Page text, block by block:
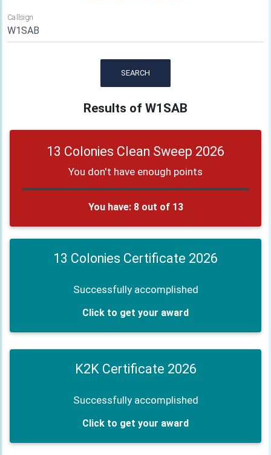
Callsign
SEARCH
Results of W1SAB
13 Colonies Clean Sweep 2026
You don't have enough points
You have: 8 out of 13
13 Colonies Certificate 2026
Successfully accomplished
Click to get your award
K2K Certificate 2026
Successfully accomplished
Click to get your award